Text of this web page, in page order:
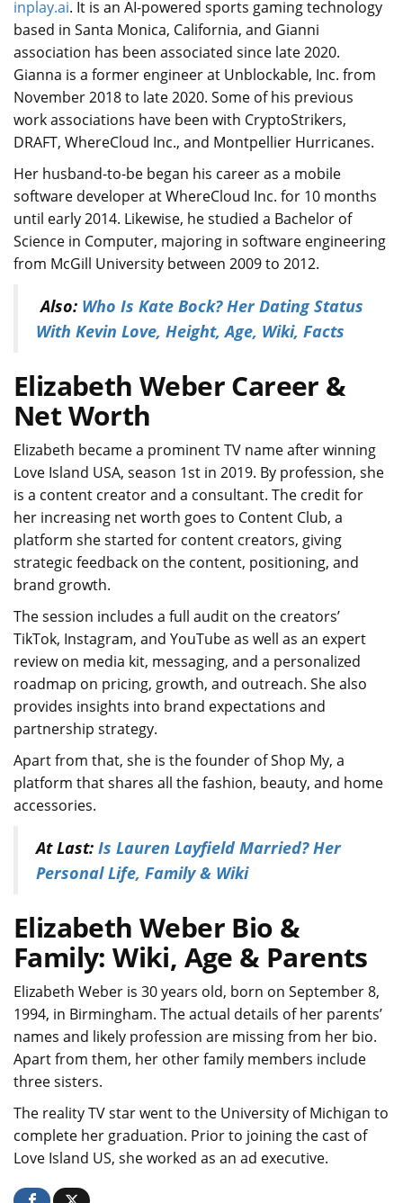
inplay.ai. It is an AI-powered sports gaming technology
based in Santa Monica, California, and Gianni
association has been associated since late 2020.
Gianna is a former engineer at Unblockable, Inc. from
November 2018 to late 2020. Some of his previous
work associations have been with CryptoStrikers,
DRAFT, WhereCloud Inc., and Montpellier Hurricanes.
Her husband-to-be began his career as a mobile
software developer at WhereCloud Inc. for 10 months
until early 2014. Likewise, he studied a Bachelor of
Science in Computer, majoring in software engineering
from McGill University between 2009 to 2012.
Also: Who Is Kate Bock? Her Dating Status
With Kevin Love, Height, Age, Wiki, Facts
Elizabeth Weber Career &
Net Worth
Elizabeth became a prominent TV name after winning
Love Island USA, season 1st in 2019. By profession, she
is a content creator and a consultant. The credit for
her increasing net worth goes to Content Club, a
platform she started for content creators, giving
strategic feedback on the content, positioning, and
brand growth.
The session includes a full audit on the creators’
TikTok, Instagram, and YouTube as well as an expert
review on media kit, messaging, and a personalized
roadmap on pricing, growth, and outreach. She also
provides insights into brand expectations and
partnership strategy.
Apart from that, she is the founder of Shop My, a
platform that shares all the fashion, beauty, and home
accessories.
At Last: Is Lauren Layfield Married? Her
Personal Life, Family & Wiki
Elizabeth Weber Bio &
Family: Wiki, Age & Parents
Elizabeth Weber is 30 years old, born on September 8,
1994, in Birmingham. The actual details of her parents’
names and likely profession are missing from her bio.
Apart from them, her other family members include
three sisters.
The reality TV star went to the University of Michigan to
complete her graduation. Prior to joining the cast of
Love Island US, she worked as an ad executive.